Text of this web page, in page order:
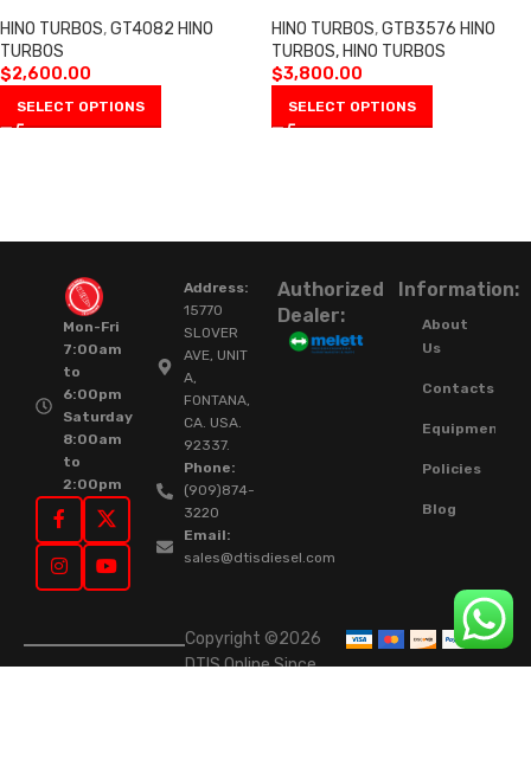
HINO TURBOS,GT4082 HINO
TURBOS
$2,600.00
SELECT OPTIONS
HINO TURBOS,GTB3576 HINO
TURBOS, HINO TURBOS
$3,800.00
SELECT OPTIONS
Mon-Fri
7:00am
to
6:00pm
Saturday
8:00am
to
2:00pm
Address:
15770
SLOVER
AVE, UNIT
A,
FONTANA,
CA. USA.
92337.
Phone:
(909)874-
3220
Email:
sales@dtisdiesel.com
Authorized
Dealer:
Information:
About
Us
Contacts
Equipment
Policies
Blog
Copyright ©2026
DTIS Online Since